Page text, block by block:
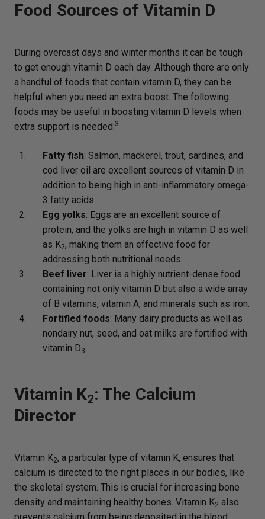
Food Sources of Vitamin D
During overcast days and winter months it can be tough
to get enough vitamin D each day. Although there are only
a handful of foods that contain vitamin D, they can be
helpful when you need an extra boost. The following
foods may be useful in boosting vitamin D levels when
extra support is needed:3
Fatty fish: Salmon, mackerel, trout, sardines, and
cod liver oil are excellent sources of vitamin D in
addition to being high in anti-inflammatory omega-
3 fatty acids.
Egg yolks: Eggs are an excellent source of
protein, and the yolks are high in vitamin D as well
as K2, making them an effective food for
addressing both nutritional needs.
Beef liver: Liver is a highly nutrient-dense food
containing not only vitamin D but also a wide array
of B vitamins, vitamin A, and minerals such as iron.
Fortified foods: Many dairy products as well as
nondairy nut, seed, and oat milks are fortified with
vitamin D3.
Vitamin K2: The Calcium
Director
Vitamin K2, a particular type of vitamin K, ensures that
calcium is directed to the right places in our bodies, like
the skeletal system. This is crucial for increasing bone
density and maintaining healthy bones. Vitamin K2 also